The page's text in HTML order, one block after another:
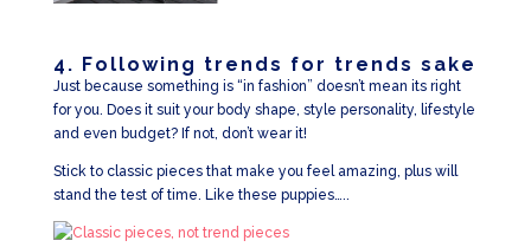
4. Following trends for trends sake
Just because something is “in fashion” doesn’t mean its right
for you. Does it suit your body shape, style personality, lifestyle
and even budget? If not, don’t wear it!
Stick to classic pieces that make you feel amazing, plus will
stand the test of time. Like these puppies…..